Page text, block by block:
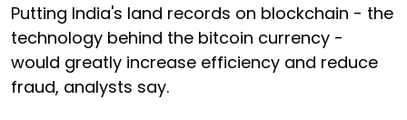
Putting India's land records on blockchain - the
technology behind the bitcoin currency -
would greatly increase efficiency and reduce
fraud, analysts say.